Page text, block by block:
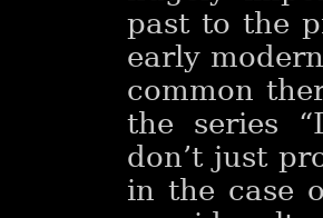
past to the
early
common
the series
don’t just
in the case